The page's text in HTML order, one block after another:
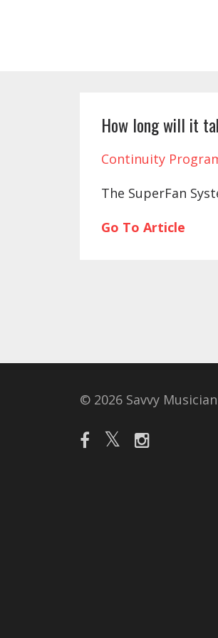
How long will it
Continuity
The SuperFan
Go To Article
© 2026 Savvy